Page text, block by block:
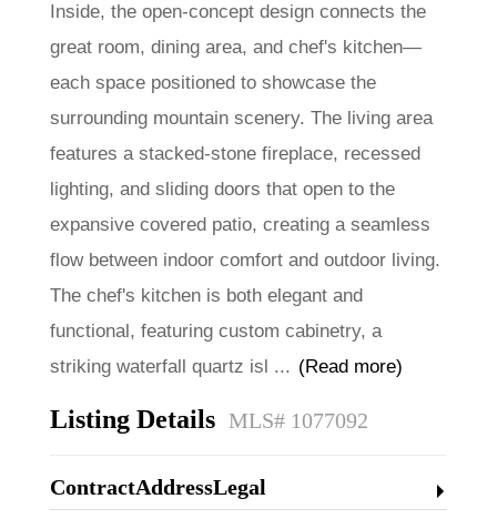
Inside, the open-concept design connects the
great room, dining area, and chef's kitchen—
each space positioned to showcase the
surrounding mountain scenery. The living area
features a stacked-stone fireplace, recessed
lighting, and sliding doors that open to the
expansive covered patio, creating a seamless
flow between indoor comfort and outdoor living.
The chef's kitchen is both elegant and
functional, featuring custom cabinetry, a
striking waterfall quartz isl ... (Read more)
Listing Details MLS# 1077092
ContractAddressLegal